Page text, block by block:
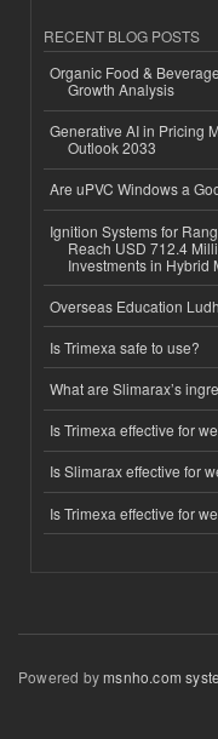
RECENT BLOG POSTS
Organic Food &
Growth Analysis
Generative AI in Pricing
Outlook 2033
Are uPVC Windows a
Ignition Systems for
Reach USD 712.4
Investments in Hybrid
Overseas Education
Is Trimexa safe to use?
What are Slimarax’s
Is Trimexa effective for
Is Slimarax effective for
Is Trimexa effective for
Powered bymsnho.com